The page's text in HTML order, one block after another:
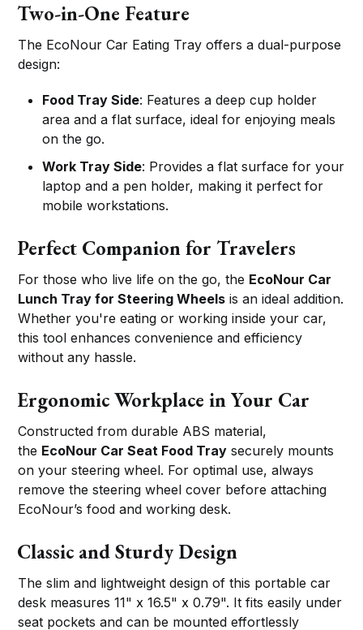
Two-in-One Feature
The EcoNour Car Eating Tray offers a dual-purpose
design:
Food Tray Side: Features a deep cup holder
area and a flat surface, ideal for enjoying meals
on the go.
Work Tray Side: Provides a flat surface for your
laptop and a pen holder, making it perfect for
mobile workstations.
Perfect Companion for Travelers
For those who live life on the go, the EcoNour Car
Lunch Tray for Steering Wheels is an ideal addition.
Whether you're eating or working inside your car,
this tool enhances convenience and efficiency
without any hassle.
Ergonomic Workplace in Your Car
Constructed from durable ABS material,
the EcoNour Car Seat Food Tray securely mounts
on your steering wheel. For optimal use, always
remove the steering wheel cover before attaching
EcoNour’s food and working desk.
Classic and Sturdy Design
The slim and lightweight design of this portable car
desk measures 11" x 16.5" x 0.79". It fits easily under
seat pockets and can be mounted effortlessly